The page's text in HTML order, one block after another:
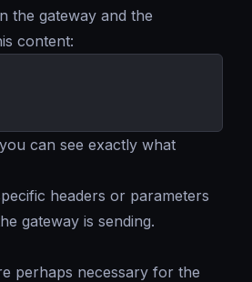
the gateway and the
content:
can see exactly what
headers or parameters
gateway is sending.
perhaps necessary for the